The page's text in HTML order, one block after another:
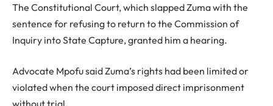
The Constitutional Court, which slapped Zuma with the
sentence for refusing to return to the Commission of
Inquiry into State Capture, granted him a hearing.
Advocate Mpofu said Zuma’s rights had been limited or
violated when the court imposed direct imprisonment